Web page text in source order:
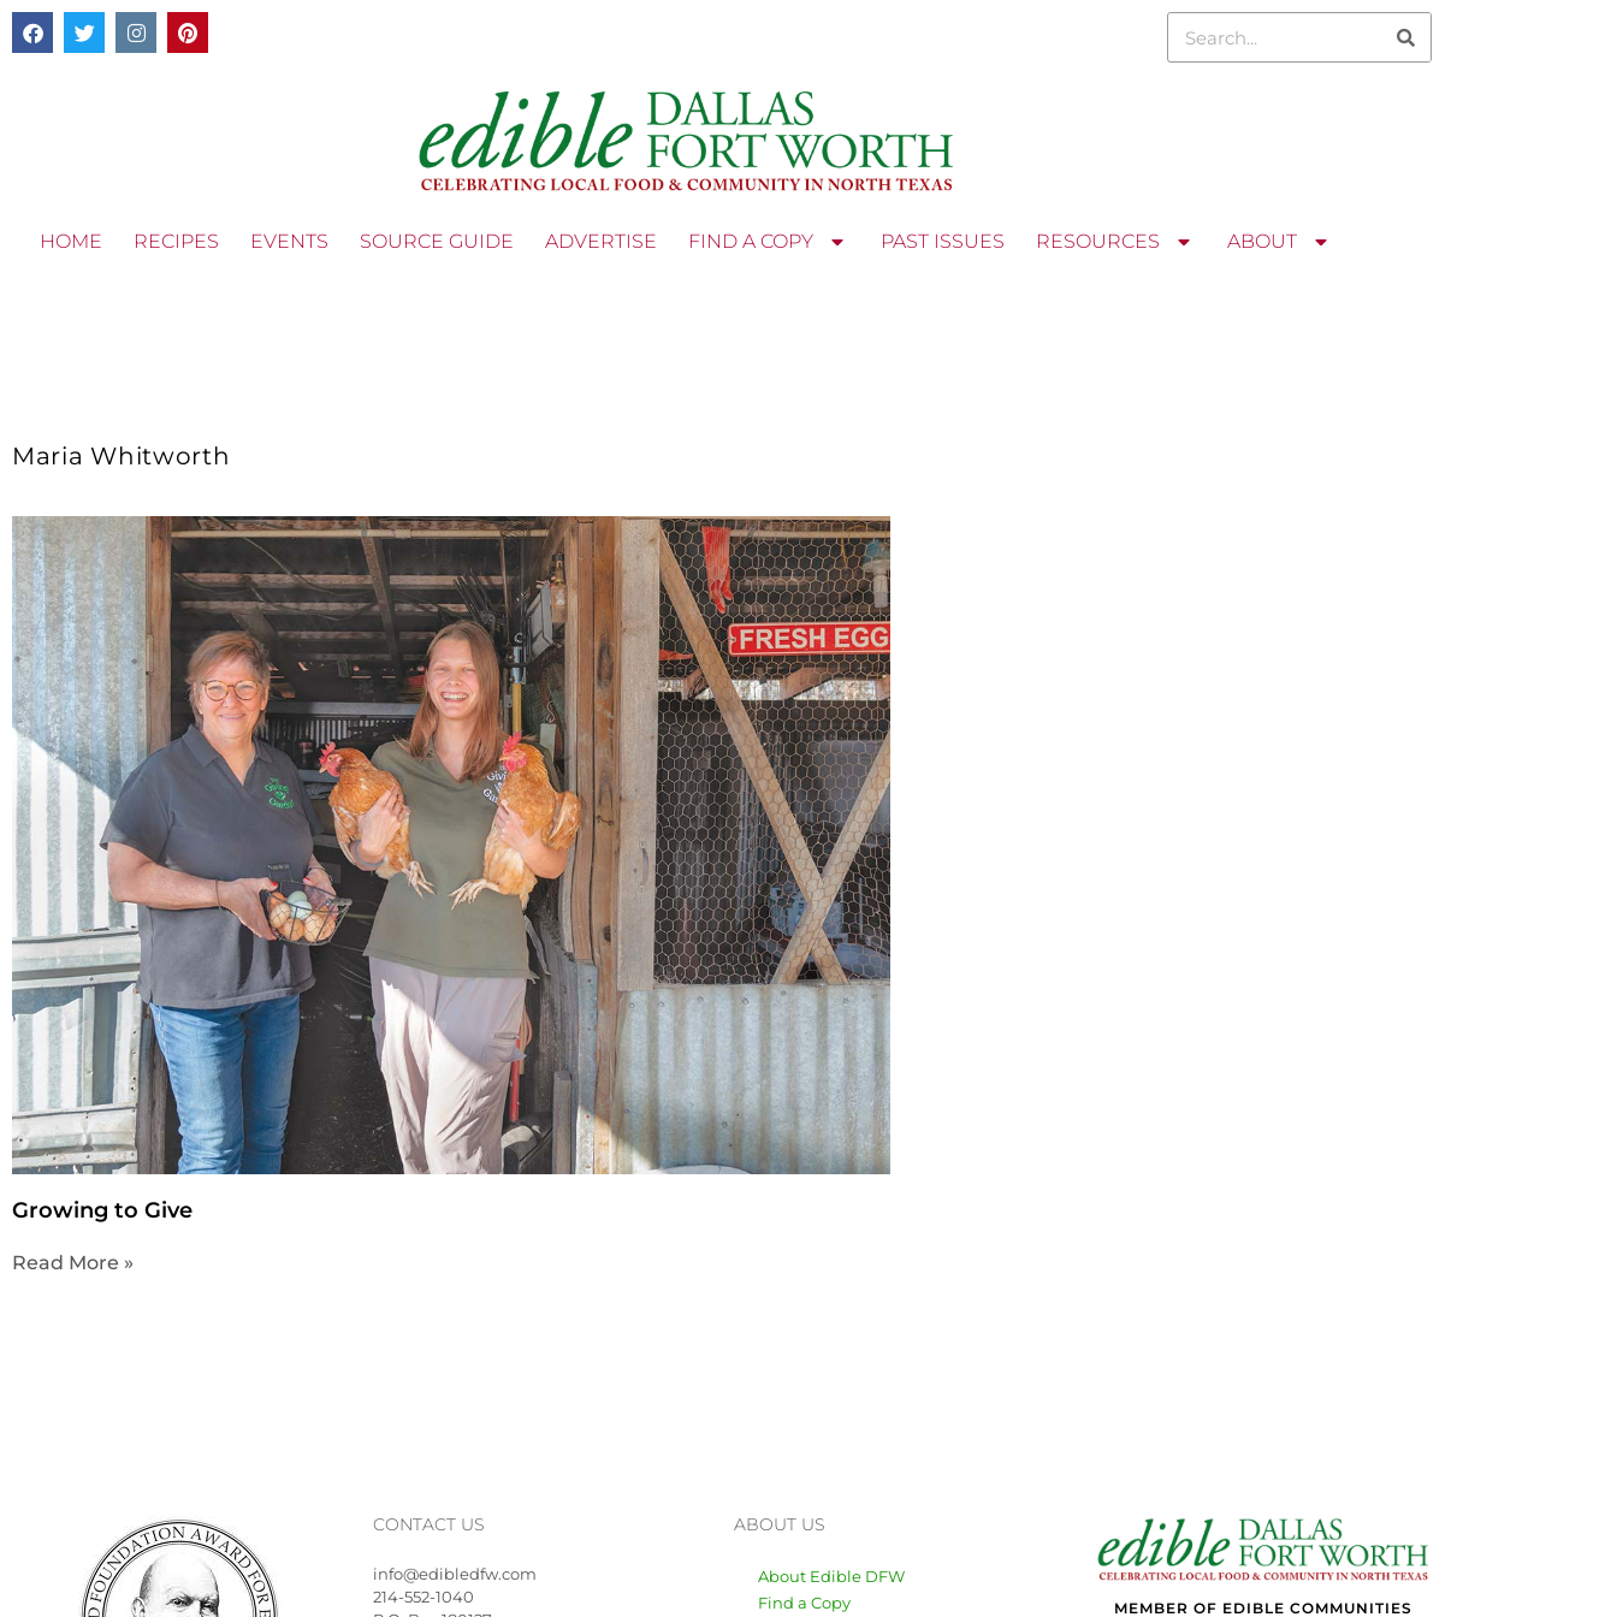
HOME RECIPES EVENTS SOURCE GUIDE ADVERTISE FIND A COPY PAST ISSUES RESOURCES ABOUT
Maria Whitworth
Growing to Give
Read More »
CONTACT US
info@edibledfw.com
214-552-1040
ABOUT US
About Edible DFW
Find a Copy
MEMBER OF EDIBLE COMMUNITIES